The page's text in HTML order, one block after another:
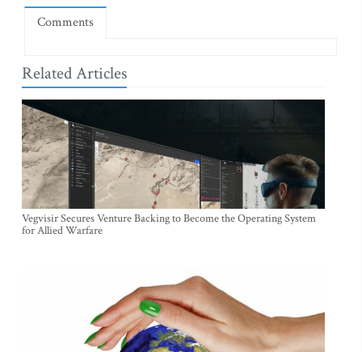
Comments
Related Articles
Vegvisir Secures Venture Backing to Become the Operating System
for Allied Warfare